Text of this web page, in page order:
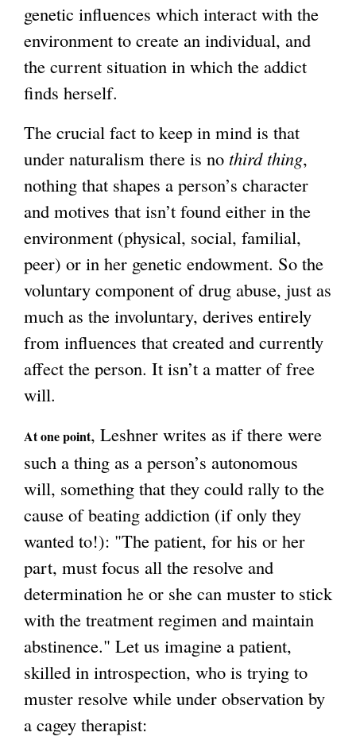
genetic influences which interact with the
environment to create an individual, and
the current situation in which the addict
finds herself.
The crucial fact to keep in mind is that
under naturalism there is no third thing,
nothing that shapes a person’s character
and motives that isn’t found either in the
environment (physical, social, familial,
peer) or in her genetic endowment. So the
voluntary component of drug abuse, just as
much as the involuntary, derives entirely
from influences that created and currently
affect the person. It isn’t a matter of free
will.
At one point, Leshner writes as if there were
such a thing as a person’s autonomous
will, something that they could rally to the
cause of beating addiction (if only they
wanted to!): "The patient, for his or her
part, must focus all the resolve and
determination he or she can muster to stick
with the treatment regimen and maintain
abstinence." Let us imagine a patient,
skilled in introspection, who is trying to
muster resolve while under observation by
a cagey therapist: